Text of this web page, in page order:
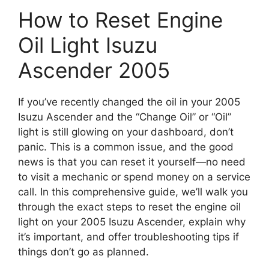
How to Reset Engine
Oil Light Isuzu
Ascender 2005
If you’ve recently changed the oil in your 2005
Isuzu Ascender and the “Change Oil” or “Oil”
light is still glowing on your dashboard, don’t
panic. This is a common issue, and the good
news is that you can reset it yourself—no need
to visit a mechanic or spend money on a service
call. In this comprehensive guide, we’ll walk you
through the exact steps to reset the engine oil
light on your 2005 Isuzu Ascender, explain why
it’s important, and offer troubleshooting tips if
things don’t go as planned.